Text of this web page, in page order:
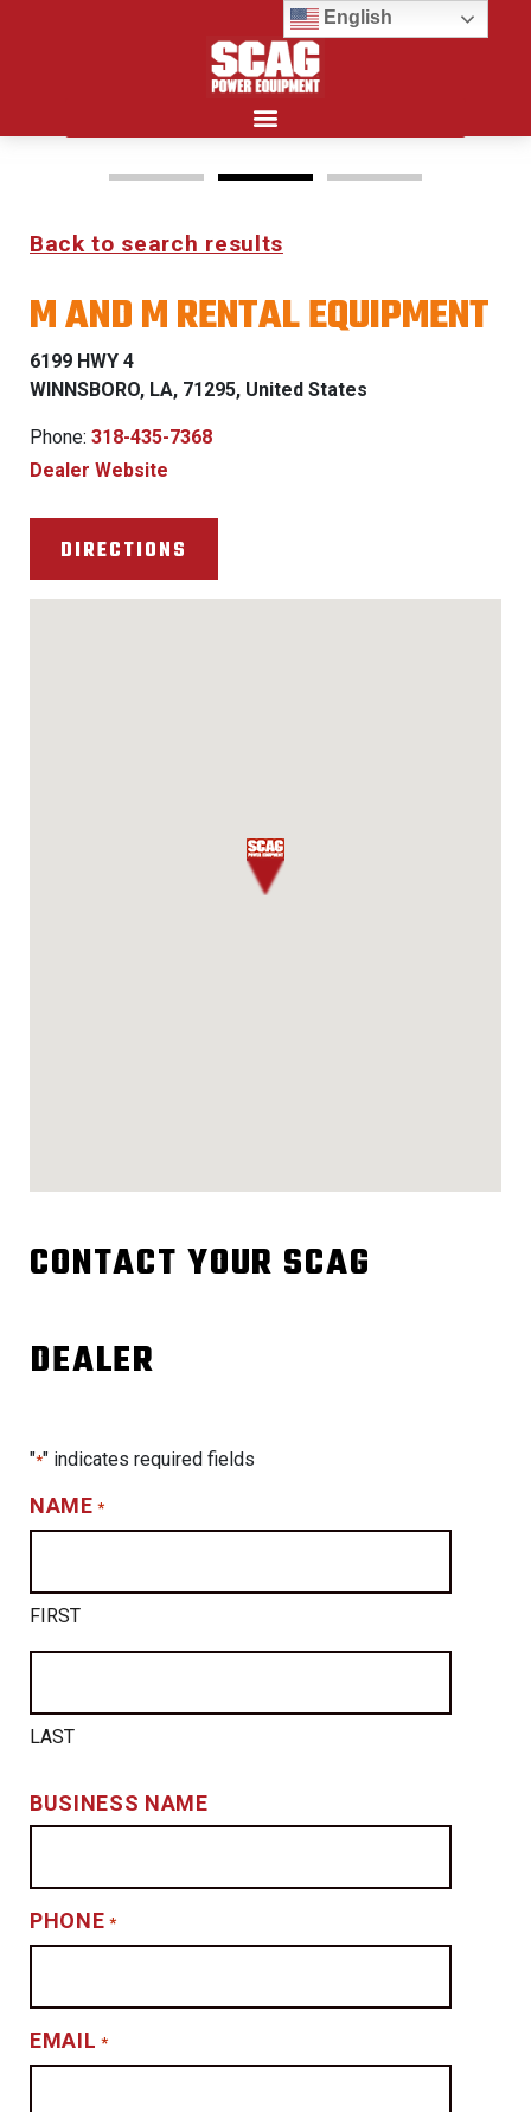
FREEDOM Z & PATRIOT
0% FINANCING WITH
See Dealer for Details
Back to search results
CONTACT YOUR SCAG
DEALER
"*" indicates required fields
NAME *
FIRST
LAST
BUSINESS NAME
PHONE *
EMAIL *
M AND M RENTAL EQUIPMENT
6199 HWY 4
WINNSBORO, LA, 71295, United States
Phone: 318-435-7368
Dealer Website
DIRECTIONS
English